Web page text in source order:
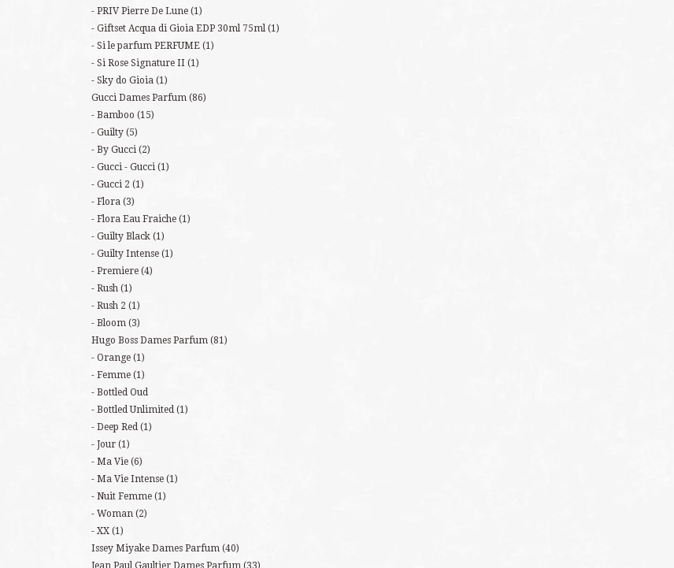
PRIV Pierre De Lune (1)
Giftset Acqua di Gioia EDP 30ml 75ml (1)
Si le parfum PERFUME (1)
Si Rose Signature II (1)
Sky do Gioia (1)
Gucci Dames Parfum (86)
Bamboo (15)
Guilty (5)
By Gucci (2)
Gucci - Gucci (1)
Gucci 2 (1)
Flora (3)
Flora Eau Fraiche (1)
Guilty Black (1)
Guilty Intense (1)
Premiere (4)
Rush (1)
Rush 2 (1)
Bloom (3)
Hugo Boss Dames Parfum (81)
Orange (1)
Femme (1)
Bottled Oud
Bottled Unlimited (1)
Deep Red (1)
Jour (1)
Ma Vie (6)
Ma Vie Intense (1)
Nuit Femme (1)
Woman (2)
XX (1)
Issey Miyake Dames Parfum (40)
Jean Paul Gaultier Dames Parfum (33)